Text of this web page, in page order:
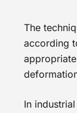
The
according
In